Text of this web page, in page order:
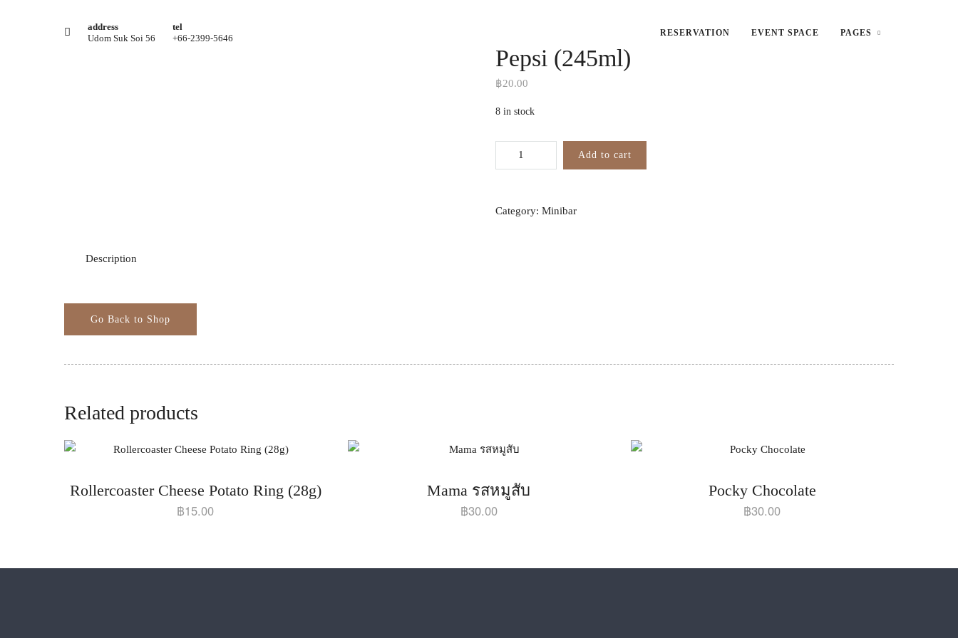
address
Udom Suk Soi 56
tel
+66-2399-5646
RESERVATION EVENT SPACE PAGES
Pepsi (245ml)
฿20.00
8 in stock
Add to cart
Category:Minibar
Description
Related products
Rollercoaster Cheese Potato Ring (28g)
฿15.00
Mama รสหมูสับ
฿30.00
Pocky Chocolate
฿30.00